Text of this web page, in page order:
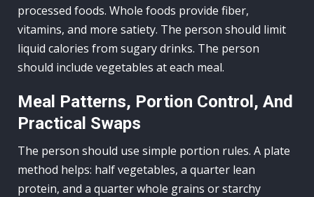
processed foods. Whole foods provide fiber,
vitamins, and more satiety. The person should limit
liquid calories from sugary drinks. The person
should include vegetables at each meal.
Meal Patterns, Portion Control, And
Practical Swaps
The person should use simple portion rules. A plate
method helps: half vegetables, a quarter lean
protein, and a quarter whole grains or starchy